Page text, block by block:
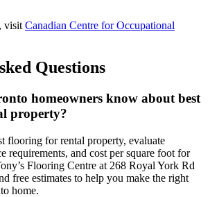
visit Canadian Centre for Occupational
Questions
homeowners know about best
property?
flooring for rental property, evaluate
requirements, and cost per square foot for
Flooring Centre at 268 Royal York Rd
free estimates to help you make the right
home.